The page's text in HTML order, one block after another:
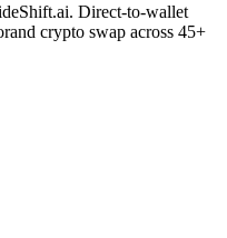
Direct-to-wallet
crypto swap across 45+